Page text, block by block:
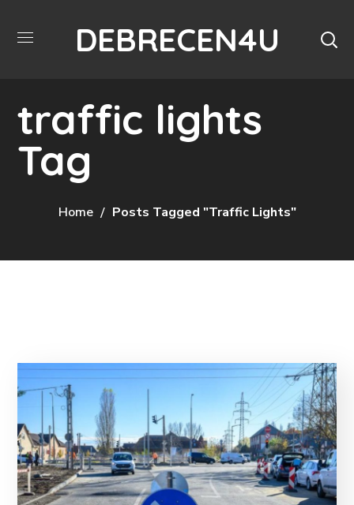
DEBRECEN4U
traffic lights
Tag
Home Posts Tagged "traffic Lights"